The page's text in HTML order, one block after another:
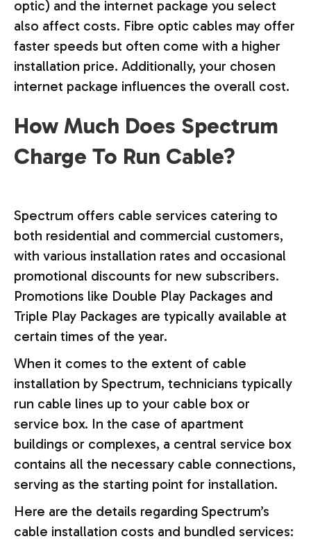
optic) and the internet package you select
also affect costs. Fibre optic cables may offer
faster speeds but often come with a higher
installation price. Additionally, your chosen
internet package influences the overall cost.
How Much Does Spectrum
Charge To Run Cable?
Spectrum offers cable services catering to
both residential and commercial customers,
with various installation rates and occasional
promotional discounts for new subscribers.
Promotions like Double Play Packages and
Triple Play Packages are typically available at
certain times of the year.
When it comes to the extent of cable
installation by Spectrum, technicians typically
run cable lines up to your cable box or
service box. In the case of apartment
buildings or complexes, a central service box
contains all the necessary cable connections,
serving as the starting point for installation.
Here are the details regarding Spectrum’s
cable installation costs and bundled services: